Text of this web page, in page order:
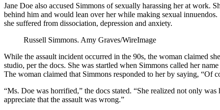
Jane Doe also accused Simmons of sexually harassing her at work.
behind him and would lean over her while making sexual innuendos.
she suffered from dissociation, depression and anxiety.
Russell Simmons. Amy Graves/WireImage
While the assault incident occurred in the 90s, the woman claimed
studio, per the docs. She was startled when Simmons called her
The woman claimed that Simmons responded to her by saying, “Of
“Ms. Doe was horrified,” the docs stated. “She realized not only
appreciate that the assault was wrong.”